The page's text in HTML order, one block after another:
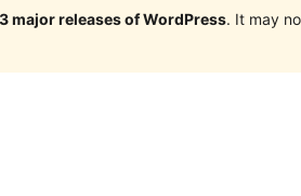
major releases of WordPress. It may